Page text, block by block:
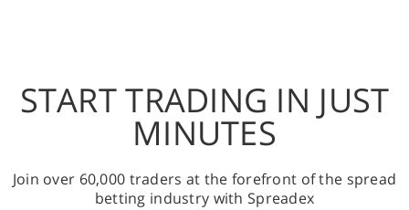
START TRADING IN JUST
MINUTES
Join over 60,000 traders at the forefront of the spread
betting industry with Spreadex